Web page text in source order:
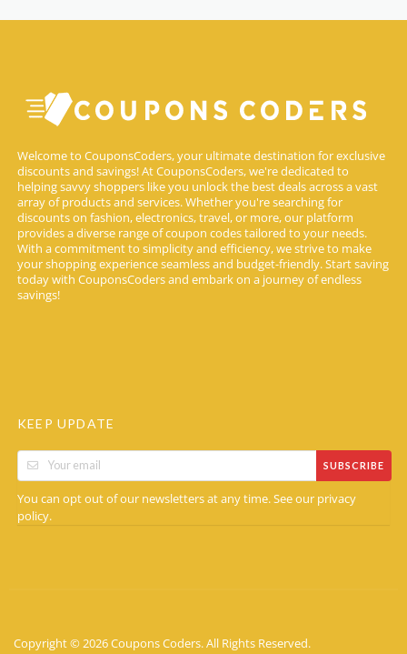
Welcome to CouponsCoders, your ultimate destination for exclusive
discounts and savings! At CouponsCoders, we're dedicated to
helping savvy shoppers like you unlock the best deals across a vast
array of products and services. Whether you're searching for
discounts on fashion, electronics, travel, or more, our platform
provides a diverse range of coupon codes tailored to your needs.
With a commitment to simplicity and efficiency, we strive to make
your shopping experience seamless and budget-friendly. Start saving
today with CouponsCoders and embark on a journey of endless
savings!
KEEP UPDATE
SUBSCRIBE
You can opt out of our newsletters at any time. See our privacy
policy.
Copyright © 2026 Coupons Coders. All Rights Reserved.